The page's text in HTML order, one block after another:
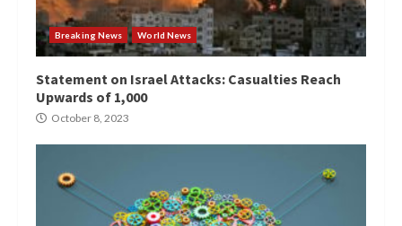
Breaking News World News
Statement on Israel Attacks: Casualties Reach
Upwards of 1,000
October 8, 2023